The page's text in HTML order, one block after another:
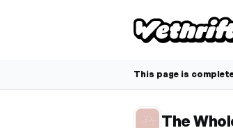
This page is
The